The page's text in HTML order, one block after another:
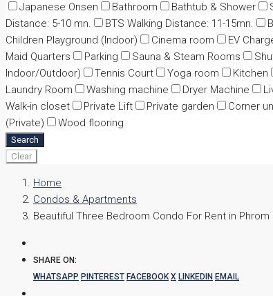
Japanese Onsen
Bathroom Bathtub & Shower
Distance: 5-10 mn.
BTS Walking Distance: 11-15mn.
Children Playground (Indoor)
Cinema room EV
Maid Quarters
Parking Sauna & Steam Rooms
Indoor/Outdoor)
Tennis Court Yoga room Kitchen
Laundry Room
Washing machine Dryer Machine
Walk-in closet
Private Lift Private garden Corner
(Private)
Wood flooring
Search
Clear
Home
Condos & Apartments
Beautiful Three Bedroom Condo For Rent in Phrom
SHARE ON:
WHATSAPP PINTEREST FACEBOOK X LINKEDIN EMAIL